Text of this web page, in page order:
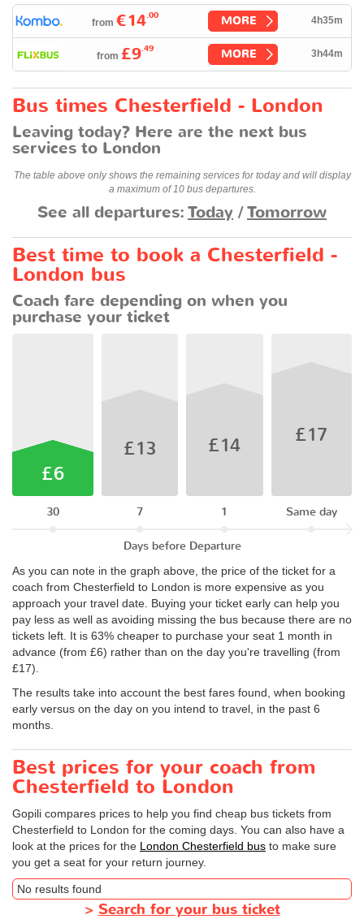
from €14.00 MORE 4h35m
from £9.49 MORE 3h44m
Bus times Chesterfield - London
Leaving today? Here are the next bus
services to London
The table above only shows the remaining services for today and will display
a maximum of 10 bus departures.
See all departures:Today /Tomorrow
Best time to book a Chesterfield -
London bus
Coach fare depending on when you
purchase your ticket
£6
30
£13
7
£14
1
£17
Same day
Days before Departure
As you can note in the graph above, the price of the ticket for a
coach from Chesterfield to London is more expensive as you
approach your travel date. Buying your ticket early can help you
pay less as well as avoiding missing the bus because there are no
tickets left. It is 63% cheaper to purchase your seat 1 month in
advance (from £6) rather than on the day you're travelling (from
£17).
The results take into account the best fares found, when booking
early versus on the day on you intend to travel, in the past 6
months.
Best prices for your coach from
Chesterfield to London
Gopili compares prices to help you find cheap bus tickets from
Chesterfield to London for the coming days. You can also have a
look at the prices for the London Chesterfield bus to make sure
you get a seat for your return journey.
No results found
> Search for your bus ticket